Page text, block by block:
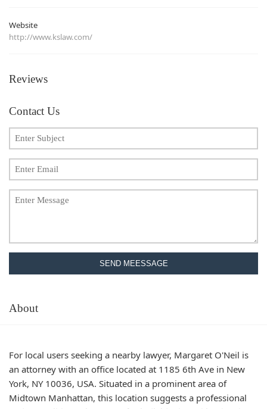
Website
http://www.kslaw.com/
Reviews
Contact Us
SEND MEESSAGE
About
For local users seeking a nearby lawyer, Margaret O'Neil is
an attorney with an office located at 1185 6th Ave in New
York, NY 10036, USA. Situated in a prominent area of
Midtown Manhattan, this location suggests a professional